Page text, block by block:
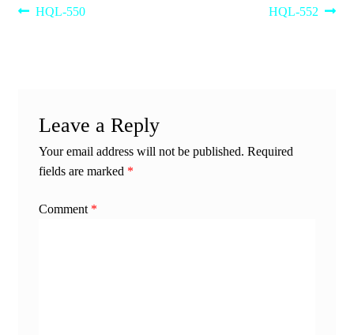
Post
Previous
HQL-550
Next
HQL-552
Leave a Reply
Your email address will not be published. Required
fields are marked *
Comment *